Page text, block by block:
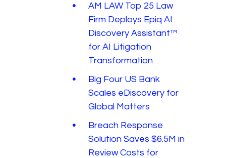
AM LAW Top 25 Law
Firm Deploys Epiq AI
Discovery Assistant™
for AI Litigation
Transformation
Big Four US Bank
Scales eDiscovery for
Global Matters
Breach Response
Solution Saves $6.5M in
Review Costs for